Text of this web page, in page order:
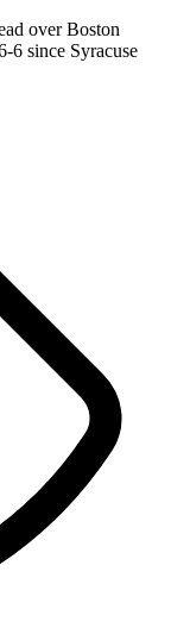
over Boston
6 since Syracuse